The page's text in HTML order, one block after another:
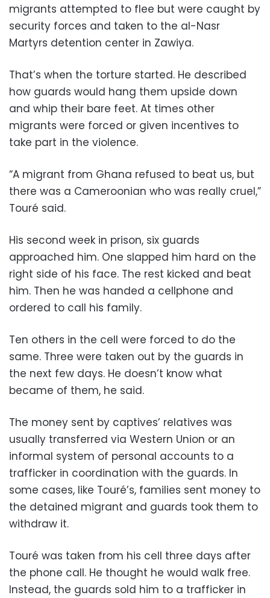
migrants attempted to flee but were caught by
security forces and taken to the al-Nasr
Martyrs detention center in Zawiya.
That’s when the torture started. He described
how guards would hang them upside down
and whip their bare feet. At times other
migrants were forced or given incentives to
take part in the violence.
“A migrant from Ghana refused to beat us, but
there was a Cameroonian who was really cruel,”
Touré said.
His second week in prison, six guards
approached him. One slapped him hard on the
right side of his face. The rest kicked and beat
him. Then he was handed a cellphone and
ordered to call his family.
Ten others in the cell were forced to do the
same. Three were taken out by the guards in
the next few days. He doesn’t know what
became of them, he said.
The money sent by captives’ relatives was
usually transferred via Western Union or an
informal system of personal accounts to a
trafficker in coordination with the guards. In
some cases, like Touré’s, families sent money to
the detained migrant and guards took them to
withdraw it.
Touré was taken from his cell three days after
the phone call. He thought he would walk free.
Instead, the guards sold him to a trafficker in